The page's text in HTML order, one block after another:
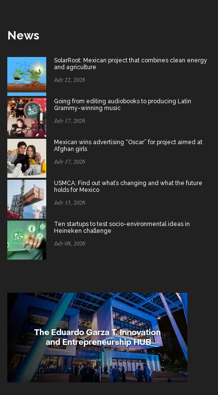
News
SolarRoot: Mexican project that combines clean energy
and agriculture
July 22, 2026
Going from editing audiobooks to producing Latin
Grammy-winning music
July 17, 2026
Mexican wins advertising “Oscar” for project aimed at
Afghan girls
July 17, 2026
USMCA: Find out what’s changing and what the future
holds for Mexico
July 15, 2026
Ten startups to test socio-environmental ideas in
Heineken challenge
July 08, 2026